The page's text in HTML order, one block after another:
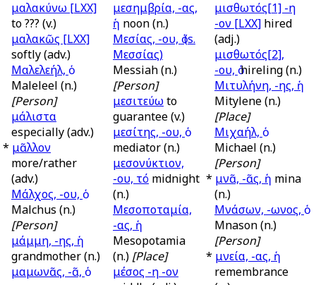
μαλακύνω [LXX]
to ??? (v.)
μαλακῶς [LXX]
softly (adv.)
Μαλελεήλ, ὁ
Maleleel (n.)
[Person]
μάλιστα
especially (adv.)
* μᾶλλον
more/rather
(adv.)
Μάλχος, -ου, ὁ
Malchus (n.)
[Person]
μάμμη, -ης, ἡ
grandmother (n.)
μαμωνᾶς, -ᾶ, ὁ
μεσημβρία, -ας,
ἡ noon (n.)
Μεσίας, -ου, ὁ (s.
Μεσσίας)
Messiah (n.)
[Person]
μεσιτεύω
guarantee (v.)
μεσίτης, -ου, ὁ
mediator (n.)
μεσονύκτιον,
-ου, τό
(n.)
Μεσοποταμία,
-ας, ἡ
Mesopotamia
(n.) [Place]
μέσος -η -ον
μισθωτός[1] -η
-ον [LXX]
(adj.)
μισθωτός[2],
-ου, ὁ hireling (n.)
Μιτυλήνη, -ης, ἡ
Mitylene (n.)
[Place]
Μιχαήλ, ὁ
Michael (n.)
[Person]
* μνᾶ, -ᾶς, ἡ
(n.)
Μνάσων, -ωνος, ὁ
Mnason (n.)
[Person]
* μνεία, -ας, ἡ
remembrance